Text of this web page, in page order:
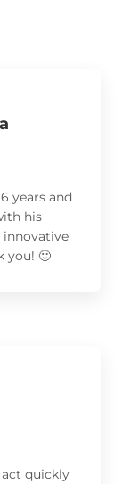
years and
his
you! 🙂
act quickly